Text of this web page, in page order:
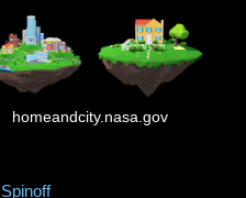
homeandcity.nasa.gov